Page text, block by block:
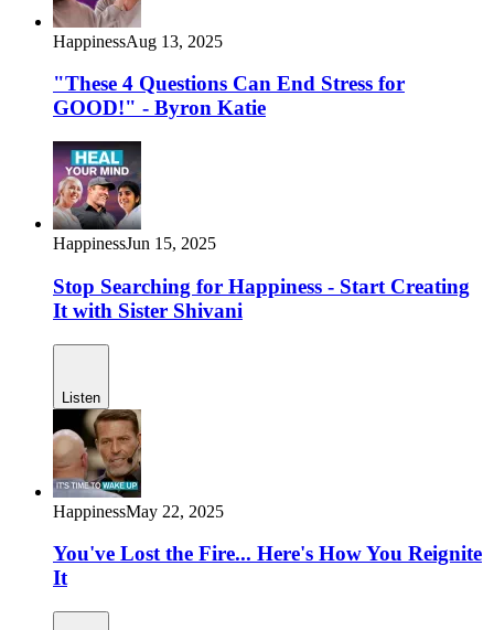
HappinessAug 13, 2025
"These 4 Questions Can End Stress for
GOOD!" - Byron Katie
HappinessJun 15, 2025
Stop Searching for Happiness - Start Creating
It with Sister Shivani
Listen
HappinessMay 22, 2025
You've Lost the Fire... Here's How You Reignite
It